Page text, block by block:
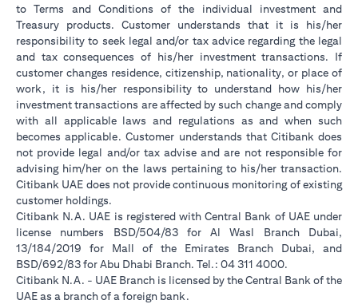
to Terms and Conditions of the individual investment and
Treasury products. Customer understands that it is his/her
responsibility to seek legal and/or tax advice regarding the legal
and tax consequences of his/her investment transactions. If
customer changes residence, citizenship, nationality, or place of
work, it is his/her responsibility to understand how his/her
investment transactions are affected by such change and comply
with all applicable laws and regulations as and when such
becomes applicable. Customer understands that Citibank does
not provide legal and/or tax advise and are not responsible for
advising him/her on the laws pertaining to his/her transaction.
Citibank UAE does not provide continuous monitoring of existing
customer holdings.
Citibank N.A. UAE is registered with Central Bank of UAE under
license numbers BSD/504/83 for Al Wasl Branch Dubai,
13/184/2019 for Mall of the Emirates Branch Dubai, and
BSD/692/83 for Abu Dhabi Branch. Tel.: 04 311 4000.
Citibank N.A. - UAE Branch is licensed by the Central Bank of the
UAE as a branch of a foreign bank.